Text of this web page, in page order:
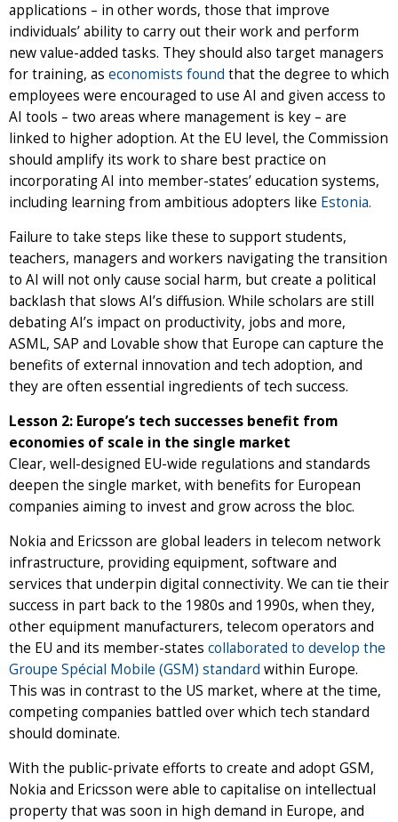
applications – in other words, those that improve
individuals’ ability to carry out their work and perform
new value-added tasks. They should also target managers
for training, as economists found that the degree to which
employees were encouraged to use AI and given access to
AI tools – two areas where management is key – are
linked to higher adoption. At the EU level, the Commission
should amplify its work to share best practice on
incorporating AI into member-states’ education systems,
including learning from ambitious adopters like Estonia.
Failure to take steps like these to support students,
teachers, managers and workers navigating the transition
to AI will not only cause social harm, but create a political
backlash that slows AI’s diffusion. While scholars are still
debating AI’s impact on productivity, jobs and more,
ASML, SAP and Lovable show that Europe can capture the
benefits of external innovation and tech adoption, and
they are often essential ingredients of tech success.
Lesson 2: Europe’s tech successes benefit from
economies of scale in the single market
Clear, well-designed EU-wide regulations and standards
deepen the single market, with benefits for European
companies aiming to invest and grow across the bloc.
Nokia and Ericsson are global leaders in telecom network
infrastructure, providing equipment, software and
services that underpin digital connectivity. We can tie their
success in part back to the 1980s and 1990s, when they,
other equipment manufacturers, telecom operators and
the EU and its member-states collaborated to develop the
Groupe Spécial Mobile (GSM) standard within Europe.
This was in contrast to the US market, where at the time,
competing companies battled over which tech standard
should dominate.
With the public-private efforts to create and adopt GSM,
Nokia and Ericsson were able to capitalise on intellectual
property that was soon in high demand in Europe, and